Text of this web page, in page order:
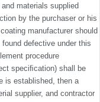
materials supplied
by the purchaser or his
manufacturer should
defective under this
procedure
speciﬁcation) shall be
is estab­lished, then a
supplier, and contractor